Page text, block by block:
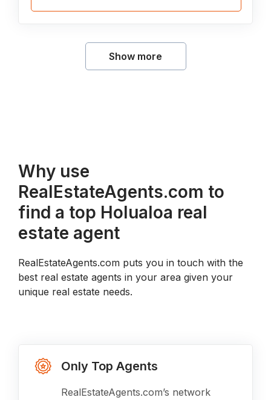
Show more
Why use
RealEstateAgents.com to
find a top Holualoa real
estate agent
RealEstateAgents.com puts you in touch with the
best real estate agents in your area given your
unique real estate needs.
Only Top Agents
RealEstateAgents.com’s network